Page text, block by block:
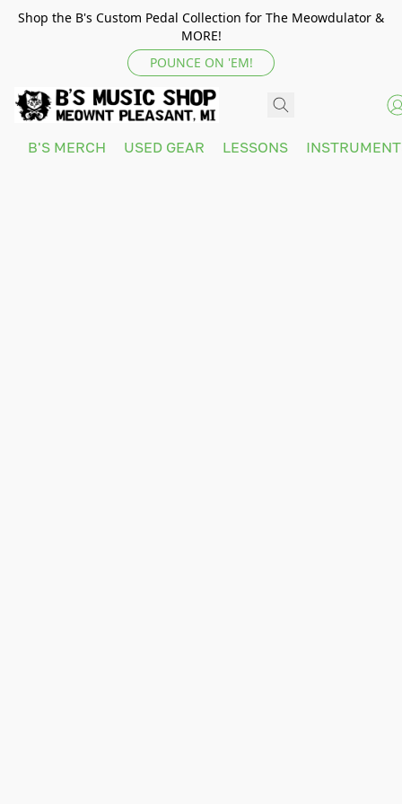
Shop the B's Custom Pedal Collection for The Meowdulator &
MORE!
POUNCE ON 'EM!
B'S MERCH USED GEAR LESSONS